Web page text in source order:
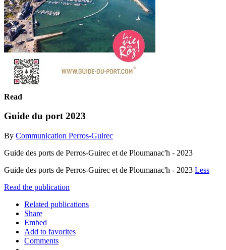
Read
Guide du port 2023
By Communication Perros-Guirec
Guide des ports de Perros-Guirec et de Ploumanac'h - 2023
Guide des ports de Perros-Guirec et de Ploumanac'h - 2023 Less
Read the publication
Related publications
Share
Embed
Add to favorites
Comments